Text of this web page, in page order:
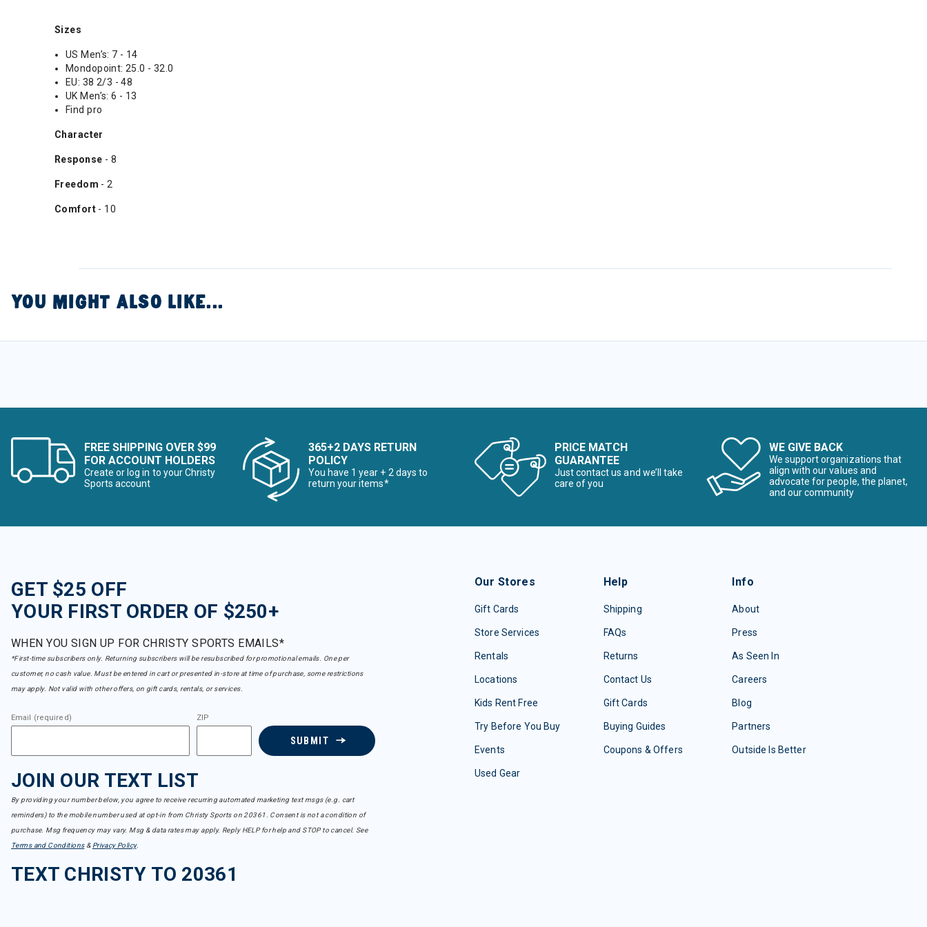
Sizes
US Men’s: 7 - 14
Mondopoint: 25.0 - 32.0
EU: 38 2/3 - 48
UK Men’s: 6 - 13
Find pro
Character
Response - 8
Freedom - 2
Comfort - 10
YOU MIGHT ALSO LIKE...
FREE SHIPPING OVER $99
FOR ACCOUNT HOLDERS
Create or log in to your Christy
Sports account
365+2 DAYS RETURN
POLICY
You have 1 year + 2 days to
return your items*
PRICE MATCH
GUARANTEE
Just contact us and we’ll take
care of you
WE GIVE BACK
We support organizations that
align with our values and
advocate for people, the planet,
and our community
GET $25 OFF
YOUR FIRST ORDER OF $250+
WHEN YOU SIGN UP FOR CHRISTY SPORTS EMAILS*
*First-time subscribers only. Returning subscribers will be resubscribed for promotional emails. One per
customer, no cash value. Must be entered in cart or presented in-store at time of purchase, some restrictions
may apply. Not valid with other offers, on gift cards, rentals, or services.
Email (required) ZIP
SUBMIT
JOIN OUR TEXT LIST
By providing your number below, you agree to receive recurring automated marketing text msgs (e.g. cart
reminders) to the mobile number used at opt-in from Christy Sports on 20361. Consent is not a condition of
purchase. Msg frequency may vary. Msg & data rates may apply. Reply HELP for help and STOP to cancel. See
Terms and Conditions& Privacy Policy.
TEXT CHRISTY TO 20361
Our Stores
Gift Cards
Store Services
Rentals
Locations
Kids Rent Free
Try Before You Buy
Events
Used Gear
Help
Shipping
FAQs
Returns
Contact Us
Gift Cards
Buying Guides
Coupons & Offers
Info
About
Press
As Seen In
Careers
Blog
Partners
Outside Is Better